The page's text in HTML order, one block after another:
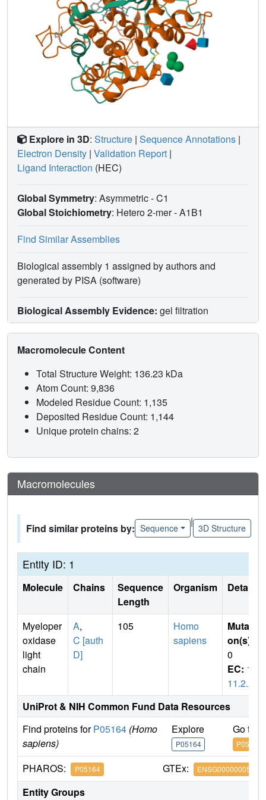
Explore in 3D: Structure | Sequence Annotations |
Electron Density | Validation Report |
Ligand Interaction (HEC)
Global Symmetry: Asymmetric - C1
Global Stoichiometry: Hetero 2-mer -A1B1
Find Similar Assemblies
Biological assembly 1 assigned by authors and
generated by PISA (software)
Biological Assembly Evidence: gel filtration
Macromolecule Content
Total Structure Weight: 136.23 kDa
Atom Count: 9,836
Modeled Residue Count: 1,135
Deposited Residue Count: 1,144
Unique protein chains: 2
Macromolecules
Find similar proteins by: Sequence
|
3D Structure
Entity ID: 1
Molecule Chains
Sequence
Length
Organism Details
Myeloper
oxidase
light
chain
A,
C [auth
D]
105
Homo
sapiens
Mutati
on(s)
0
EC: 1.
11.2.2
UniProt & NIH Common Fund Data Resources
Find proteins forP05164 (Homo
sapiens)
Explore
P05164
Go to
P05164
PHAROS: P05164 GTEx: ENSG00000005381
Entity Groups